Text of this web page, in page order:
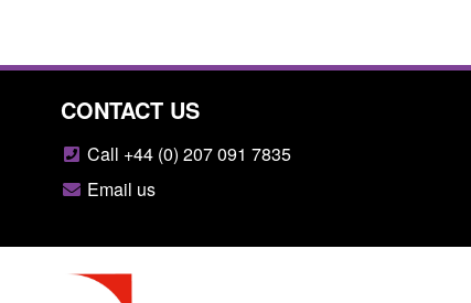
CONTACT US
Call +44 (0) 207 091 7835
Email us